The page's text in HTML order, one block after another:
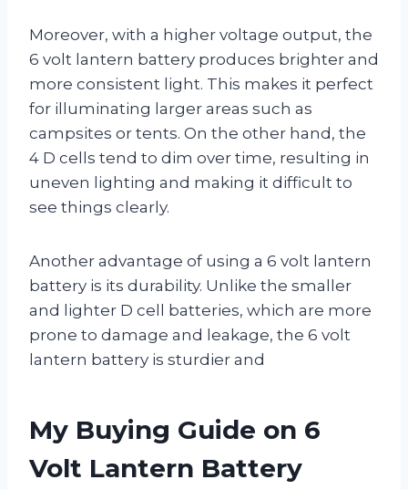
Moreover, with a higher voltage output, the
6 volt lantern battery produces brighter and
more consistent light. This makes it perfect
for illuminating larger areas such as
campsites or tents. On the other hand, the
4 D cells tend to dim over time, resulting in
uneven lighting and making it difficult to
see things clearly.
Another advantage of using a 6 volt lantern
battery is its durability. Unlike the smaller
and lighter D cell batteries, which are more
prone to damage and leakage, the 6 volt
lantern battery is sturdier and
My Buying Guide on 6
Volt Lantern Battery